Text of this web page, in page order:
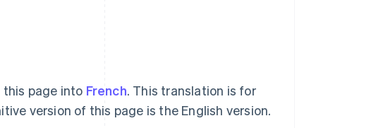
this page into French. This translation is for
version of this page is the English version.